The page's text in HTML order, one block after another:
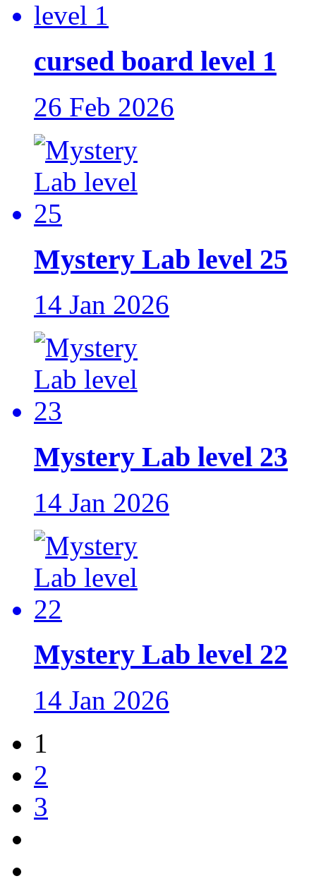
cursed board level 1
26 Feb 2026
Mystery Lab level 25
14 Jan 2026
Mystery Lab level 23
14 Jan 2026
Mystery Lab level 22
14 Jan 2026
1
2
3